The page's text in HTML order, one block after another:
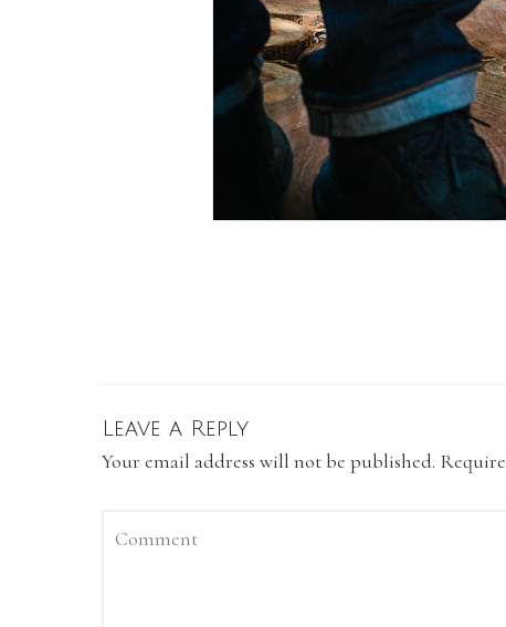
Leave a Reply
Your email address will not be published.